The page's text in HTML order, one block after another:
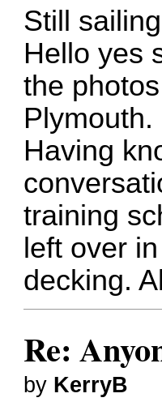
Still
Hello yes
the
Having
training
left over
decking.
Re:
by KerryB